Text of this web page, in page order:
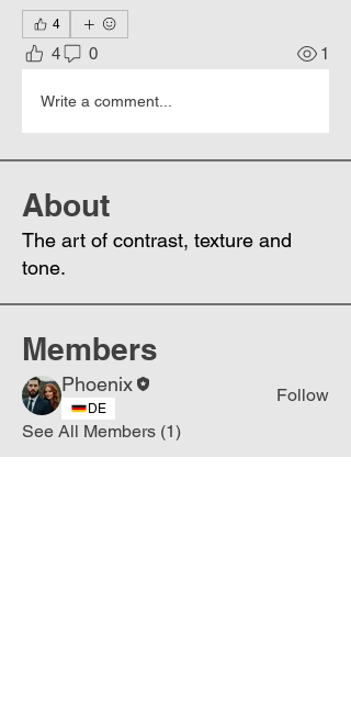
4
4 0 1
Write a comment...
About
The art of contrast, texture and
tone.
Members
Phoenix
DE
Follow
See All Members (1)